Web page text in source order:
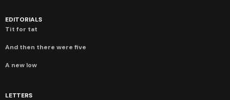
EDITORIALS
Tit for tat
And then there were five
A new low
LETTERS